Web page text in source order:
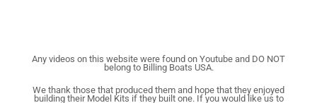
Any videos on this website were found on Youtube and DO NOT
belong to Billing Boats USA.
We thank those that produced them and hope that they enjoyed
building their Model Kits if they built one. If you would like us to